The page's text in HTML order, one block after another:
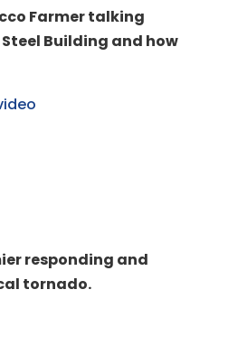
Farmer talking
Building and how
responding and
tornado.